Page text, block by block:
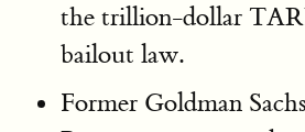
the trillion-dollar
bailout law.
Former Goldman